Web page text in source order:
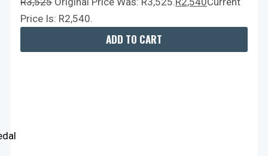
Price Is: R2,540.
ADD TO CART